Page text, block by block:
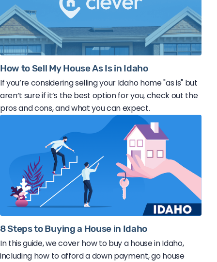
How to Sell My House As Is in Idaho
If you’re considering selling your Idaho home "as is" but
aren’t sure if it’s the best option for you, check out the
pros and cons, and what you can expect.
8 Steps to Buying a House in Idaho
In this guide, we cover how to buy a house in Idaho,
including how to afford a down payment, go house